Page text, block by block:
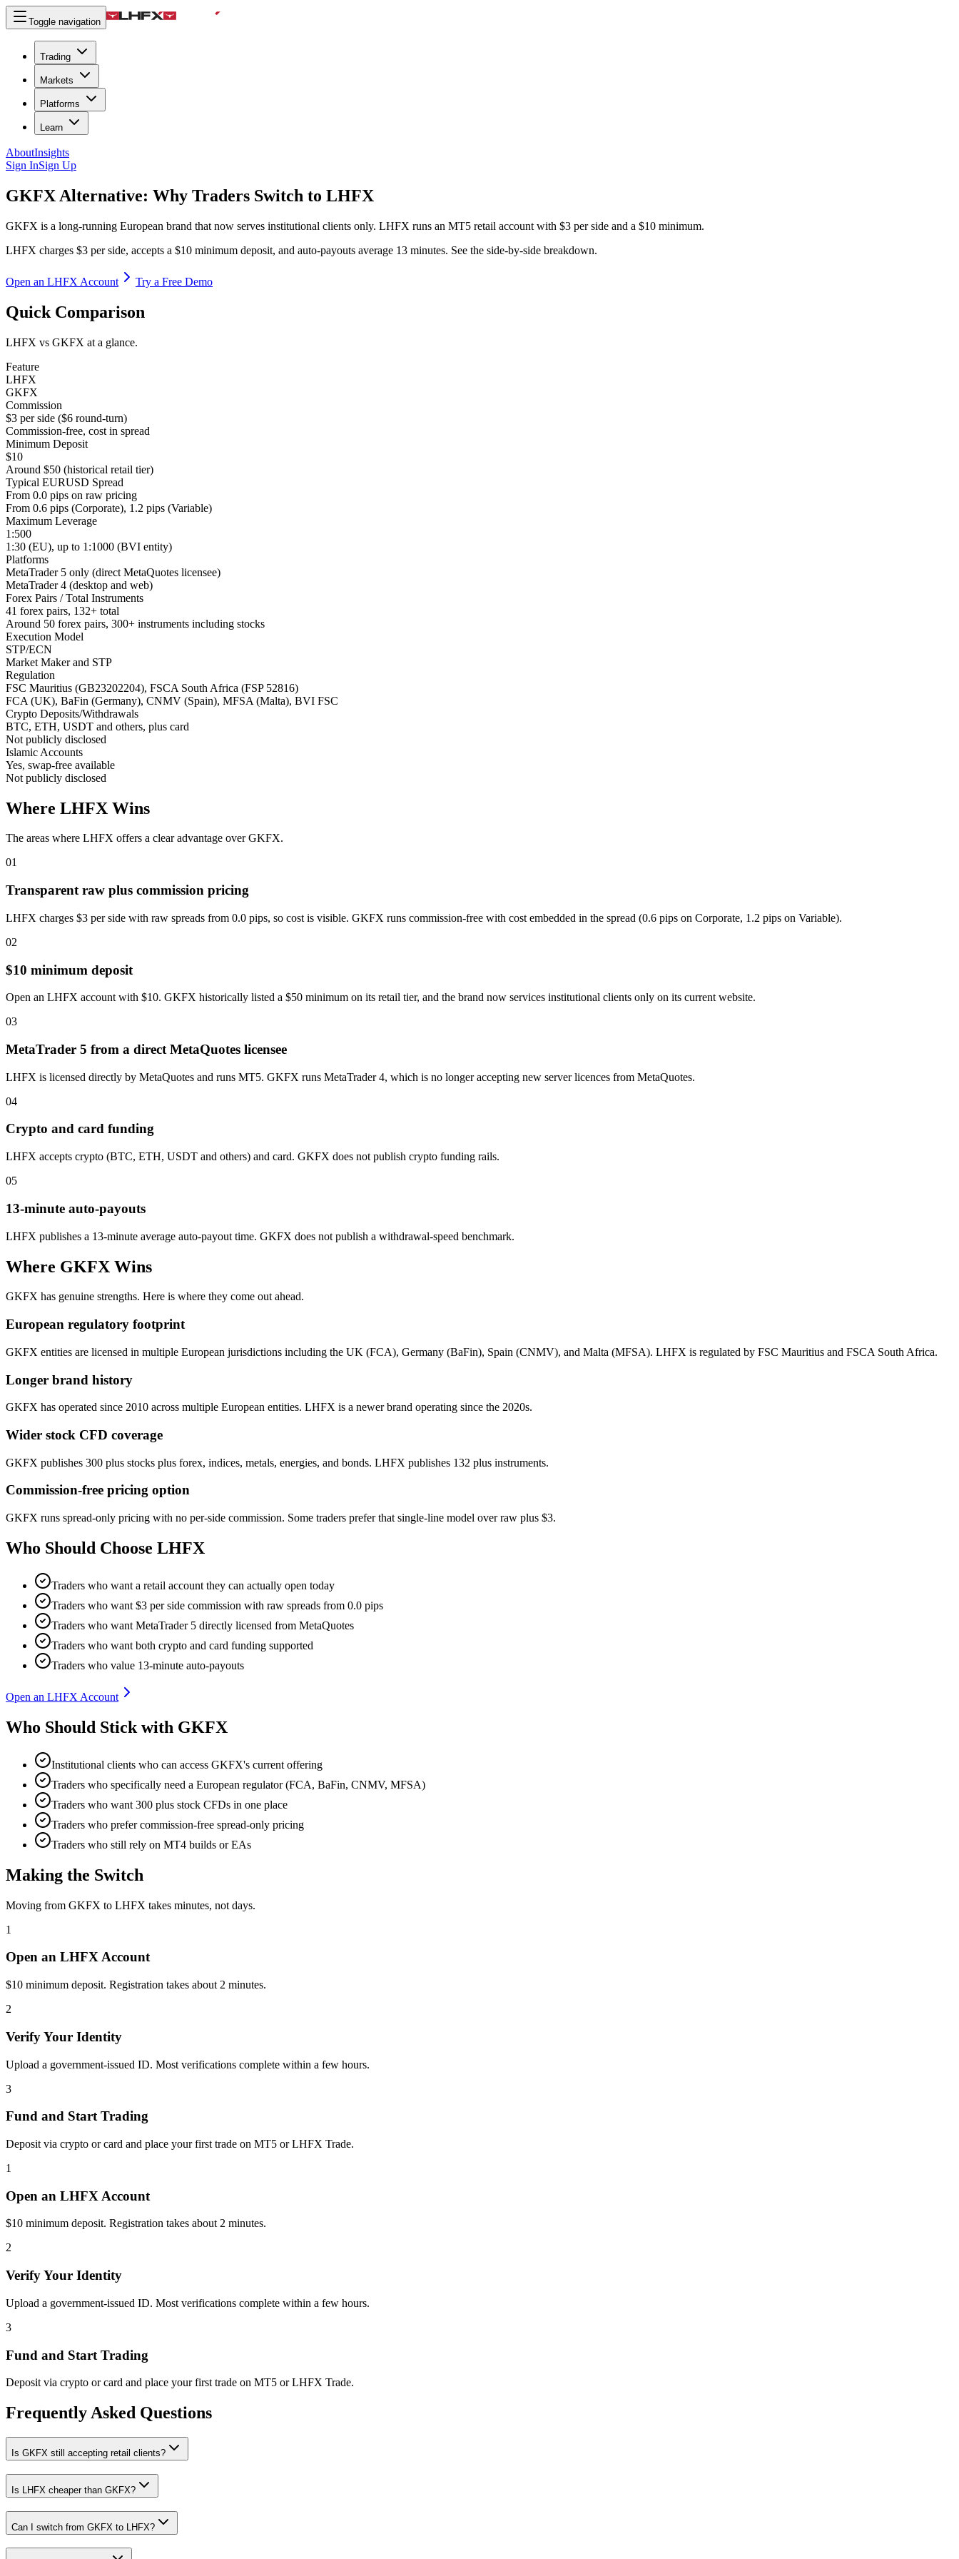
Toggle navigation
Trading
Markets
Platforms
Learn
AboutInsights
Sign InSign Up
GKFX Alternative: Why Traders Switch to LHFX
GKFX is a long-running European brand that now serves institutional clients only. LHFX runs an MT5 retail account with $3 per side and a $10 minimum.
LHFX charges $3 per side, accepts a $10 minimum deposit, and auto-payouts average 13 minutes. See the side-by-side breakdown.
Open an LHFX Account Try a Free Demo
Quick Comparison
LHFX vs GKFX at a glance.
Feature
LHFX
GKFX
Commission
$3 per side ($6 round-turn)
Commission-free, cost in spread
Minimum Deposit
$10
Around $50 (historical retail tier)
Typical EURUSD Spread
From 0.0 pips on raw pricing
From 0.6 pips (Corporate), 1.2 pips (Variable)
Maximum Leverage
1:500
1:30 (EU), up to 1:1000 (BVI entity)
Platforms
MetaTrader 5 only (direct MetaQuotes licensee)
MetaTrader 4 (desktop and web)
Forex Pairs / Total Instruments
41 forex pairs, 132+ total
Around 50 forex pairs, 300+ instruments including stocks
Execution Model
STP/ECN
Market Maker and STP
Regulation
FSC Mauritius (GB23202204), FSCA South Africa (FSP 52816)
FCA (UK), BaFin (Germany), CNMV (Spain), MFSA (Malta), BVI FSC
Crypto Deposits/Withdrawals
BTC, ETH, USDT and others, plus card
Not publicly disclosed
Islamic Accounts
Yes, swap-free available
Not publicly disclosed
Where LHFX Wins
The areas where LHFX offers a clear advantage over GKFX.
01
Transparent raw plus commission pricing
LHFX charges $3 per side with raw spreads from 0.0 pips, so cost is visible. GKFX runs commission-free with cost embedded in the spread (0.6 pips on Corporate, 1.2 pips on Variable).
02
$10 minimum deposit
Open an LHFX account with $10. GKFX historically listed a $50 minimum on its retail tier, and the brand now services institutional clients only on its current website.
03
MetaTrader 5 from a direct MetaQuotes licensee
LHFX is licensed directly by MetaQuotes and runs MT5. GKFX runs MetaTrader 4, which is no longer accepting new server licences from MetaQuotes.
04
Crypto and card funding
LHFX accepts crypto (BTC, ETH, USDT and others) and card. GKFX does not publish crypto funding rails.
05
13-minute auto-payouts
LHFX publishes a 13-minute average auto-payout time. GKFX does not publish a withdrawal-speed benchmark.
Where GKFX Wins
GKFX has genuine strengths. Here is where they come out ahead.
European regulatory footprint
GKFX entities are licensed in multiple European jurisdictions including the UK (FCA), Germany (BaFin), Spain (CNMV), and Malta (MFSA). LHFX is regulated by FSC Mauritius and FSCA South Africa.
Longer brand history
GKFX has operated since 2010 across multiple European entities. LHFX is a newer brand operating since the 2020s.
Wider stock CFD coverage
GKFX publishes 300 plus stocks plus forex, indices, metals, energies, and bonds. LHFX publishes 132 plus instruments.
Commission-free pricing option
GKFX runs spread-only pricing with no per-side commission. Some traders prefer that single-line model over raw plus $3.
Who Should Choose LHFX
Traders who want a retail account they can actually open today
Traders who want $3 per side commission with raw spreads from 0.0 pips
Traders who want MetaTrader 5 directly licensed from MetaQuotes
Traders who want both crypto and card funding supported
Traders who value 13-minute auto-payouts
Open an LHFX Account
Who Should Stick with GKFX
Institutional clients who can access GKFX's current offering
Traders who specifically need a European regulator (FCA, BaFin, CNMV, MFSA)
Traders who want 300 plus stock CFDs in one place
Traders who prefer commission-free spread-only pricing
Traders who still rely on MT4 builds or EAs
Making the Switch
Moving from GKFX to LHFX takes minutes, not days.
1
Open an LHFX Account
$10 minimum deposit. Registration takes about 2 minutes.
2
Verify Your Identity
Upload a government-issued ID. Most verifications complete within a few hours.
3
Fund and Start Trading
Deposit via crypto or card and place your first trade on MT5 or LHFX Trade.
1
Open an LHFX Account
$10 minimum deposit. Registration takes about 2 minutes.
2
Verify Your Identity
Upload a government-issued ID. Most verifications complete within a few hours.
3
Fund and Start Trading
Deposit via crypto or card and place your first trade on MT5 or LHFX Trade.
Frequently Asked Questions
Is GKFX still accepting retail clients?
Is LHFX cheaper than GKFX?
Can I switch from GKFX to LHFX?